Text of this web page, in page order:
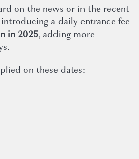
on the news or in the recent
a daily entrance fee
in 2025, adding more
on these dates: